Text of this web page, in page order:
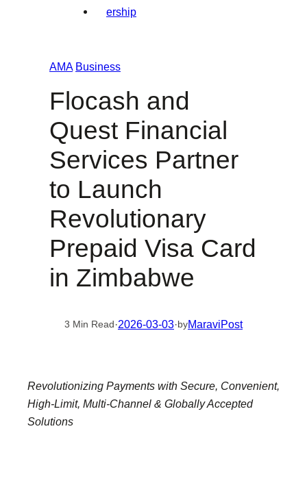
AMA Business
Flocash and
Quest Financial
Services Partner
to Launch
Revolutionary
Prepaid Visa Card
in Zimbabwe
3 Min Read·2026-03-03·byMaraviPost
Revolutionizing Payments with Secure, Convenient,
High-Limit, Multi-Channel & Globally Accepted
Solutions